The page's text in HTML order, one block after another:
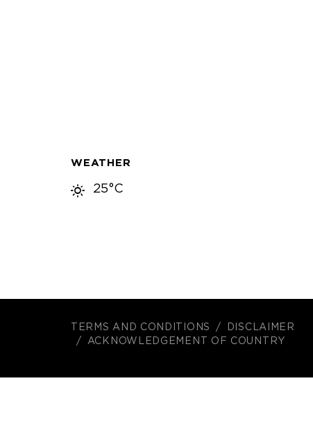
WEATHER
25°C
TERMS AND CONDITIONS
DISCLAIMER
ACKNOWLEDGEMENT OF COUNTRY